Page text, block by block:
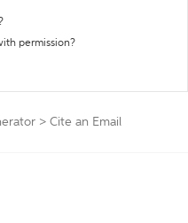
permission?
> Cite an Email